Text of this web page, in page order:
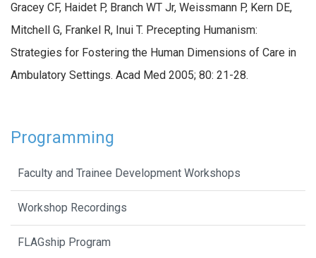
Gracey CF, Haidet P, Branch WT Jr, Weissmann P, Kern DE,
Mitchell G, Frankel R, Inui T. Precepting Humanism:
Strategies for Fostering the Human Dimensions of Care in
Ambulatory Settings. Acad Med 2005; 80: 21-28.
Programming
Faculty and Trainee Development Workshops
Workshop Recordings
FLAGship Program